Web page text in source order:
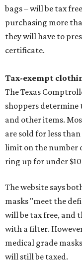
bags – will be tax
purchasing more
they will have to
certificate.
Tax-exempt
The Texas
shoppers
and other items.
are sold for less
limit on the number
ring up for under
The website says
masks "meet the
will be tax free, and
with a filter.
medical grade
will still be taxed.